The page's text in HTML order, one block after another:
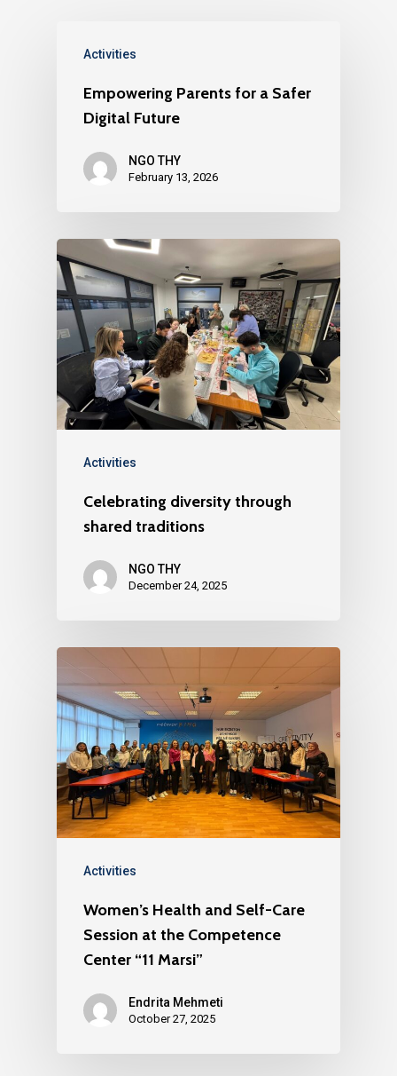
Activities
Empowering Parents for a Safer
Digital Future
NGO THY
February 13, 2026
Activities
Celebrating diversity through
shared traditions
NGO THY
December 24, 2025
Activities
Women’s Health and Self-Care
Session at the Competence
Center “11 Marsi”
Endrita Mehmeti
October 27, 2025